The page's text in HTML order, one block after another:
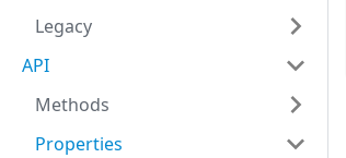
Legacy
API
Methods
Properties